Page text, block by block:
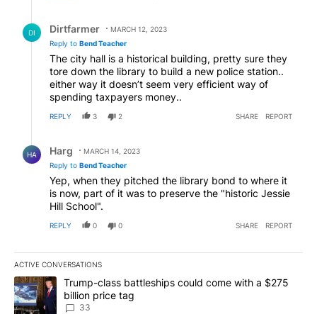
DI Dirtfarmer
MARCH 12, 2023
Reply to Bend Teacher
The city hall is a historical building, pretty sure they
tore down the library to build a new police station..
either way it doesn’t seem very efficient way of
spending taxpayers money..
REPLY 3 2 SHARE REPORT
HA Harg
MARCH 14, 2023
Reply to Bend Teacher
Yep, when they pitched the library bond to where it
is now, part of it was to preserve the "historic Jessie
Hill School".
REPLY 0 0 SHARE REPORT
ACTIVE CONVERSATIONS
The following is a list of the most commented articles in the last
A trending article titled "Trump-class battleships could come
Trump-class battleships could come with a $275
billion price tag
33